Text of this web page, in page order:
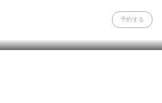
予約する